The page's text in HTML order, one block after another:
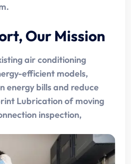
Our Mission
air conditioning
efficient models,
energy bills and reduce
Lubrication of moving
inspection,